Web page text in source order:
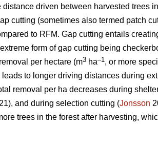
driven between harvested trees
cutting (sometimes also termed patch
to RFM. Gap cutting entails
form of gap cutting being
per hectare (m3 ha–1, or more
to longer driving distances during
removal per ha decreases during
and during selection cutting (Jonsson
trees in the forest after harvesting,